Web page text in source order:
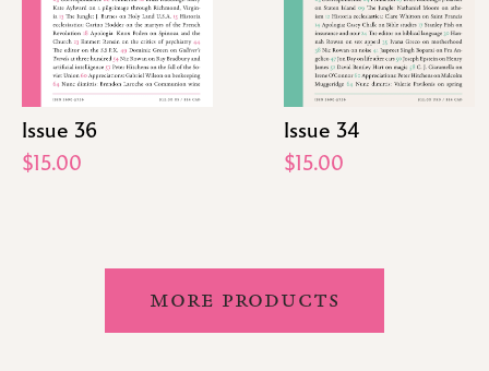
Issue 36
$15.00
Issue 34
$15.00
MORE PRODUCTS